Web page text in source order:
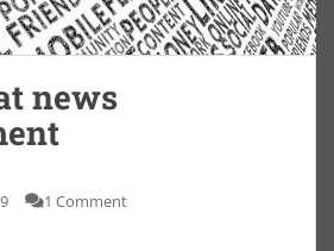
news
1 Comment